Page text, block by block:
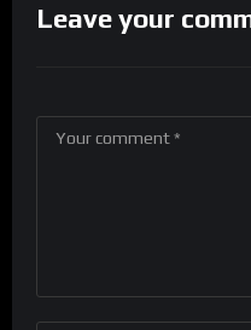
Leave your